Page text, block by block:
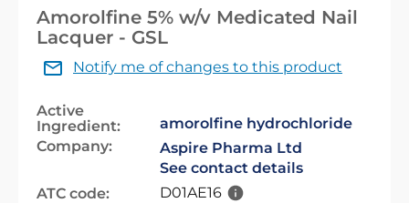
Amorolfine 5% w/v Medicated Nail
Lacquer - GSL
Notify me of changes to this product
Active
Ingredient:
amorolfine hydrochloride
Company:
Aspire Pharma Ltd
See contact details
ATC code:
D01AE16